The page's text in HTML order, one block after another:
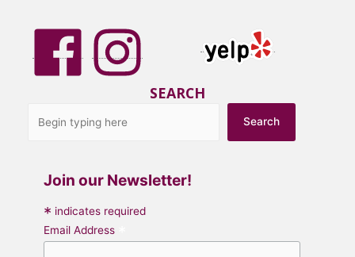
SEARCH
Search
Join our Newsletter!
* indicates required
Email Address